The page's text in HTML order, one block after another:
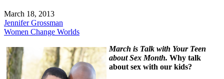
March 18, 2013
Jennifer Grossman
Women Change Worlds
March is Talk with Your Teen
about Sex Month. Why talk
about sex with our kids?